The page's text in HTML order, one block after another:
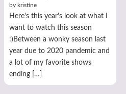
by kristine
Here's this year's look at what I
want to watch this season
:)Between a wonky season last
year due to 2020 pandemic and
a lot of my favorite shows
ending […]